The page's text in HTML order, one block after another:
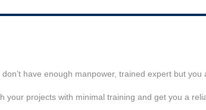
have enough manpower, trained expert but
projects with minimal training and get you a